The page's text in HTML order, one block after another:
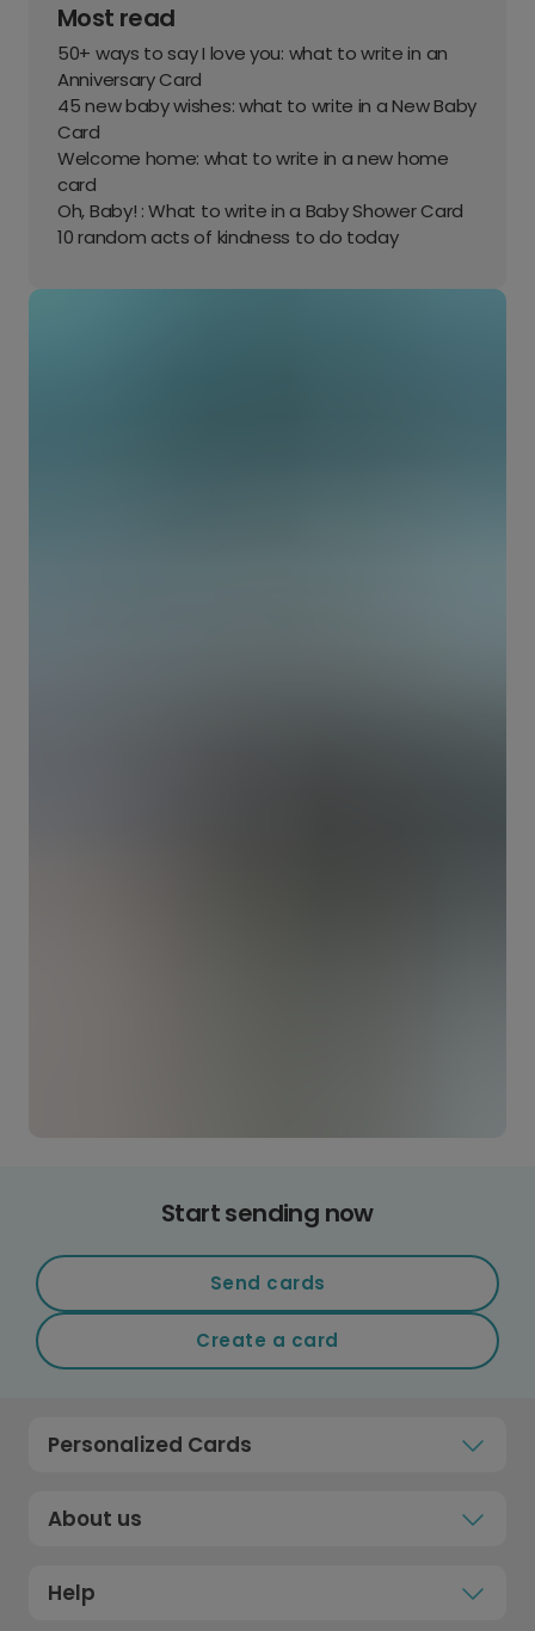
Most read
50+ ways to say I love you: what to write in an
Anniversary Card
45 new baby wishes: what to write in a New Baby
Card
Welcome home: what to write in a new home
card
Oh, Baby! : What to write in a Baby Shower Card
10 random acts of kindness to do today
Start sending now
Send cards
Create a card
Personalized Cards
About us
Help